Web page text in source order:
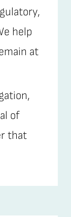
help
at
of
that